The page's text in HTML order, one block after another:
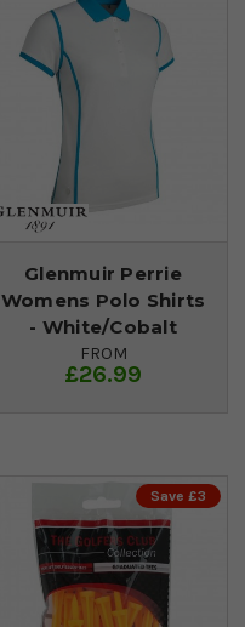
Glenmuir Perrie
Womens Polo Shirts
- White/Cobalt
FROM
£26.99
Save £3